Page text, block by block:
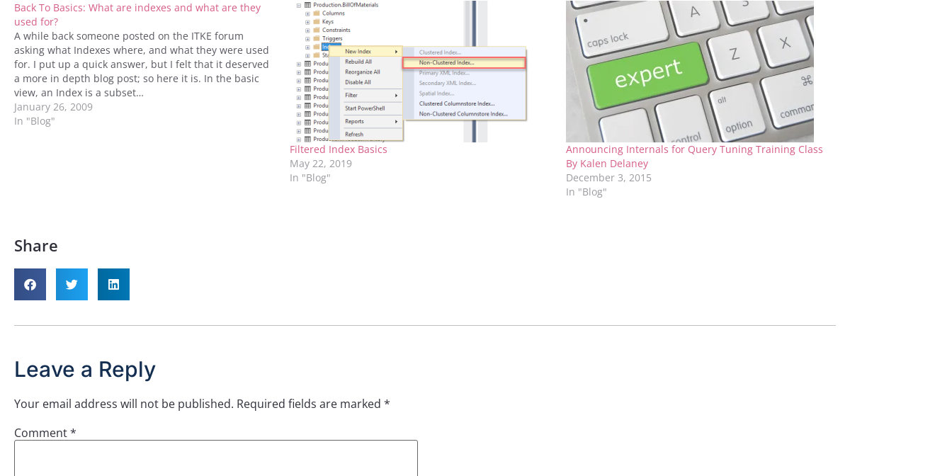
Back To Basics: What are indexes and what are they
used for?
A while back someone posted on the ITKE forum
asking what Indexes where, and what they were used
for. I put up a quick answer, but I felt that it deserved
a more in depth blog post; so here it is. In the basic
view, an Index is a subset…
January 26, 2009
In "Blog"
Filtered Index Basics
May 22, 2019
In "Blog"
Announcing Internals for Query Tuning Training Class
By Kalen Delaney
December 3, 2015
In "Blog"
Share
Leave a Reply
Your email address will not be published. Required fields are marked *
Comment*